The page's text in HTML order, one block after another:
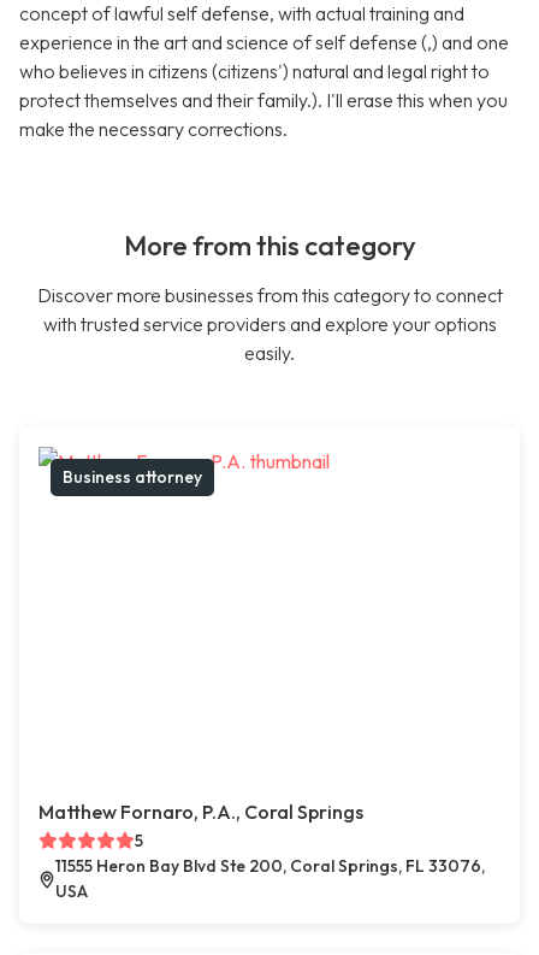
concept of lawful self defense, with actual training and
experience in the art and science of self defense (,) and one
who believes in citizens (citizens') natural and legal right to
protect themselves and their family.). I'll erase this when you
make the necessary corrections.
More from this category
Discover more businesses from this category to connect
with trusted service providers and explore your options
easily.
Business attorney
Matthew Fornaro, P.A., Coral Springs
5
11555 Heron Bay Blvd Ste 200, Coral Springs, FL 33076,
USA